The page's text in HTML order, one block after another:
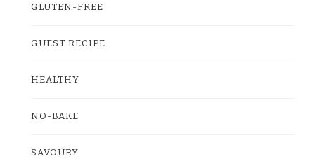
GLUTEN-FREE
GUEST RECIPE
HEALTHY
NO-BAKE
SAVOURY